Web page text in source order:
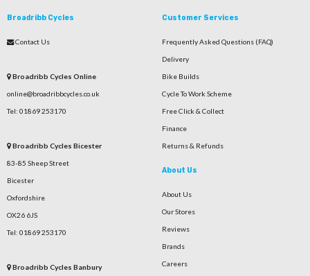
Broadribb Cycles
Contact Us
Broadribb Cycles Online
online@broadribbcycles.co.uk
Tel: 01869 253170
Broadribb Cycles Bicester
83-85 Sheep Street
Bicester
Oxfordshire
OX26 6JS
Tel: 01869 253170
Broadribb Cycles Banbury
Customer Services
Frequently Asked Questions (FAQ)
Delivery
Bike Builds
Cycle To Work Scheme
Free Click & Collect
Finance
Returns & Refunds
About Us
About Us
Our Stores
Reviews
Brands
Careers